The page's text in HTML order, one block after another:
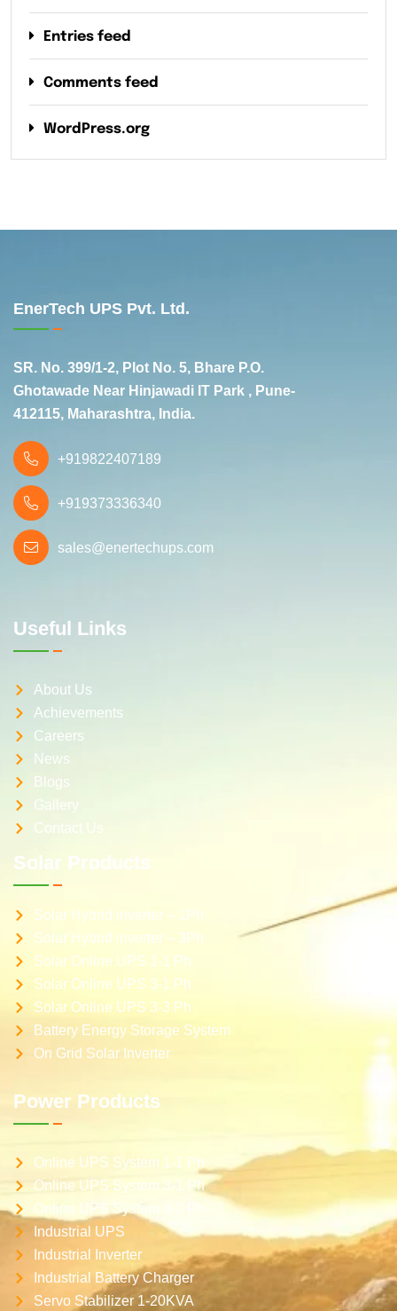
Entries feed
Comments feed
WordPress.org
EnerTech UPS Pvt. Ltd.
SR. No. 399/1-2, Plot No. 5, Bhare P.O.
Ghotawade Near Hinjawadi IT Park , Pune-
412115, Maharashtra, India.
+919822407189
+919373336340
sales@enertechups.com
Useful Links
About Us
Achievements
Careers
News
Blogs
Gallery
Contact Us
Solar Products
Solar Hybrid inverter – 1Ph
Solar Hybrid inverter – 3Ph
Solar Online UPS 1-1 Ph
Solar Online UPS 3-1 Ph
Solar Online UPS 3-3 Ph
Battery Energy Storage System
On Grid Solar Inverter
Power Products
Online UPS System 1-1 Ph
Online UPS System 3-1 Ph
Online UPS System 3-3 Ph
Industrial UPS
Industrial Inverter
Industrial Battery Charger
Servo Stabilizer 1-20KVA